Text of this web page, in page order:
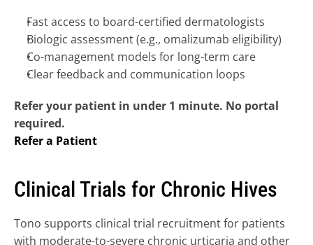
Fast access to board-certified dermatologists
Biologic assessment (e.g., omalizumab eligibility)
Co-management models for long-term care
Clear feedback and communication loops
Refer your patient in under 1 minute. No portal
required.
Refer a Patient
Clinical Trials for Chronic Hives
Tono supports clinical trial recruitment for patients
with moderate-to-severe chronic urticaria and other